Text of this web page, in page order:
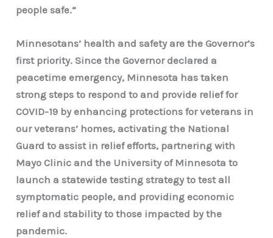
people safe.”
Minnesotans’ health and safety are the Governor’s
first priority. Since the Governor declared a
peacetime emergency, Minnesota has taken
strong steps to respond to and provide relief for
COVID-19 by enhancing protections for veterans in
our veterans’ homes, activating the National
Guard to assist in relief efforts, partnering with
Mayo Clinic and the University of Minnesota to
launch a statewide testing strategy to test all
symptomatic people, and providing economic
relief and stability to those impacted by the
pandemic.